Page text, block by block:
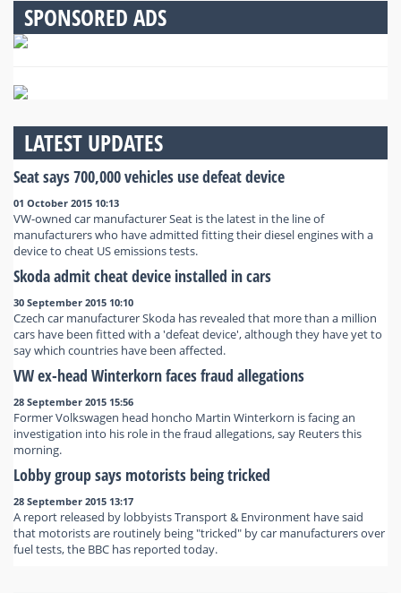
SPONSORED ADS
LATEST UPDATES
Seat says 700,000 vehicles use defeat device
01 October 2015 10:13
VW-owned car manufacturer Seat is the latest in the line of
manufacturers who have admitted fitting their diesel engines with a
device to cheat US emissions tests.
Skoda admit cheat device installed in cars
30 September 2015 10:10
Czech car manufacturer Skoda has revealed that more than a million
cars have been fitted with a 'defeat device', although they have yet to
say which countries have been affected.
VW ex-head Winterkorn faces fraud allegations
28 September 2015 15:56
Former Volkswagen head honcho Martin Winterkorn is facing an
investigation into his role in the fraud allegations, say Reuters this
morning.
Lobby group says motorists being tricked
28 September 2015 13:17
A report released by lobbyists Transport & Environment have said
that motorists are routinely being "tricked" by car manufacturers over
fuel tests, the BBC has reported today.